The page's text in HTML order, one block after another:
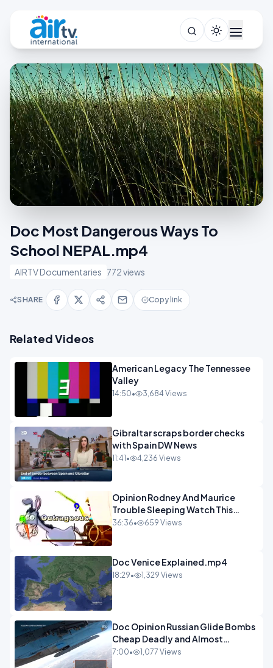
Doc Most Dangerous Ways To
School NEPAL.mp4
AIRTV Documentaries 772 views
SHARE Copy link
Related Videos
American Legacy The Tennessee
Valley
14:50• 3,684 Views
Gibraltar scraps border checks
with Spain DW News
11:41 • 4,236 Views
Opinion Rodney And Maurice
Trouble Sleeping Watch This
Programme 1-1.mp4
36:36• 659 Views
Doc Venice Explained.mp4
18:29• 1,329 Views
Doc Opinion Russian Glide Bombs
Cheap Deadly and Almost
Unstoppable.mp4
7:00• 1,077 Views